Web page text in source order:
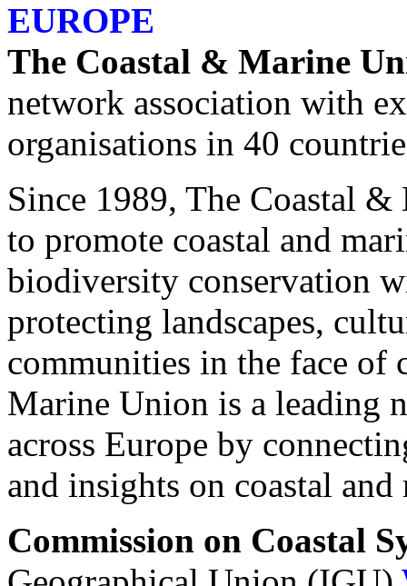
EUROPE
The Coastal & Marine
network association with
organisations in 40
Since 1989, The Coastal
to promote coastal and
biodiversity conservation
protecting landscapes,
communities in the face of
Marine Union is a leading
across Europe by
and insights on coastal and
Commission on Coastal